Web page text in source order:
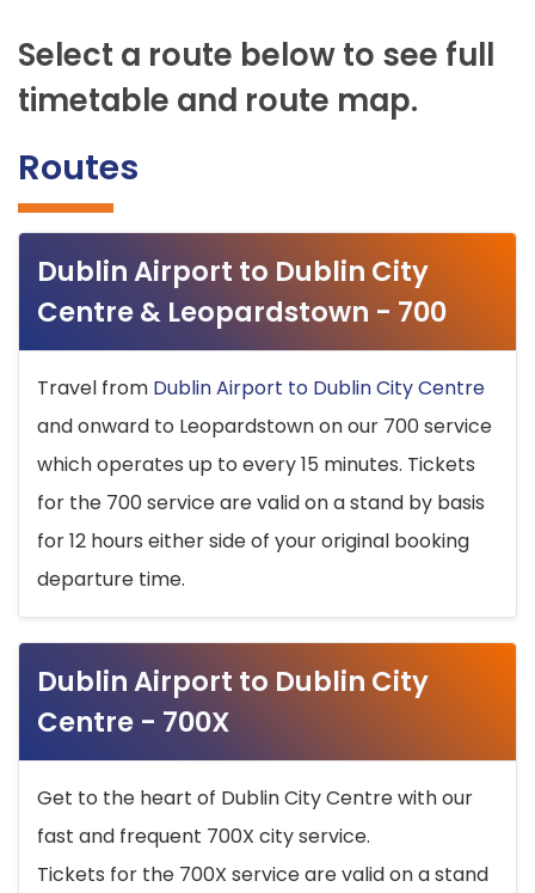
Select a route below to see full
timetable and route map.
Routes
Dublin Airport to Dublin City
Centre & Leopardstown - 700
Travel from Dublin Airport to Dublin City Centre
and onward to Leopardstown on our 700 service
which operates up to every 15 minutes. Tickets
for the 700 service are valid on a stand by basis
for 12 hours either side of your original booking
departure time.
Dublin Airport to Dublin City
Centre - 700X
Get to the heart of Dublin City Centre with our
fast and frequent 700X city service.
Tickets for the 700X service are valid on a stand